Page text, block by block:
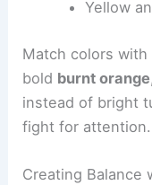
Yellow
Match colors
bold burnt orange
instead of bright
fight for attention.
Creating Balance